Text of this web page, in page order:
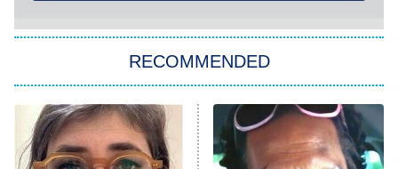
Power Book III: Raising Kanan
The Secret Lives of Suburban
Housewives
RECOMMENDED